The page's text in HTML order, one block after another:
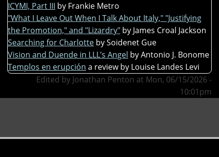
ICYMI, Part III by Frankie Metro
"What I Leave Out When I Talk About Italy," "Justifying
the Promotion," and "Lizardry" by James Croal Jackson
Searching for Charlotte by Soidenet Gue
Vision and Duende in LLL’s Angel by Antonio J. Bonome
Templos en erupción a review by Louise Landes Levi
Edited by Jonathan Penton at Mon, 06/15/2026 -
10:01pm